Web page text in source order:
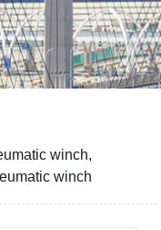
winch,
winch